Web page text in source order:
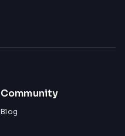
Community
Blog